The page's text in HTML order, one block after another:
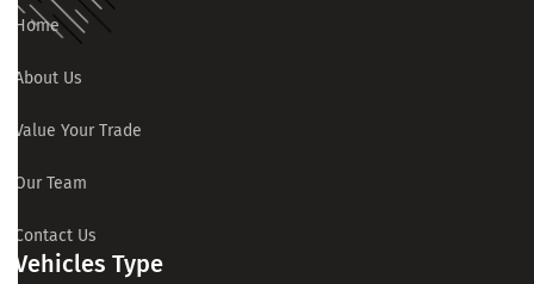
Home
About Us
Value Your Trade
Our Team
Contact Us
Vehicles Type